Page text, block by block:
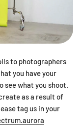
to photographers
you have your
see what you shoot.
as a result of
tag us in your